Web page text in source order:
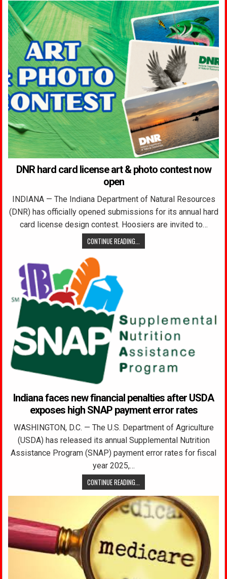
DNR hard card license art & photo contest now
open
INDIANA — The Indiana Department of Natural Resources
(DNR) has officially opened submissions for its annual hard
card license design contest. Hoosiers are invited to…
CONTINUE READING...
Indiana faces new financial penalties after USDA
exposes high SNAP payment error rates
WASHINGTON, D.C. — The U.S. Department of Agriculture
(USDA) has released its annual Supplemental Nutrition
Assistance Program (SNAP) payment error rates for fiscal
year 2025,…
CONTINUE READING...